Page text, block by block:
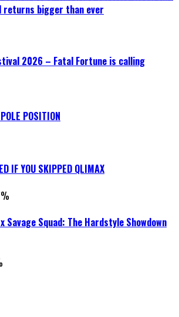
returns bigger than ever
2026 – Fatal Fortune is calling
POSITION
IF YOU SKIPPED QLIMAX
%
Savage Squad: The Hardstyle Showdown